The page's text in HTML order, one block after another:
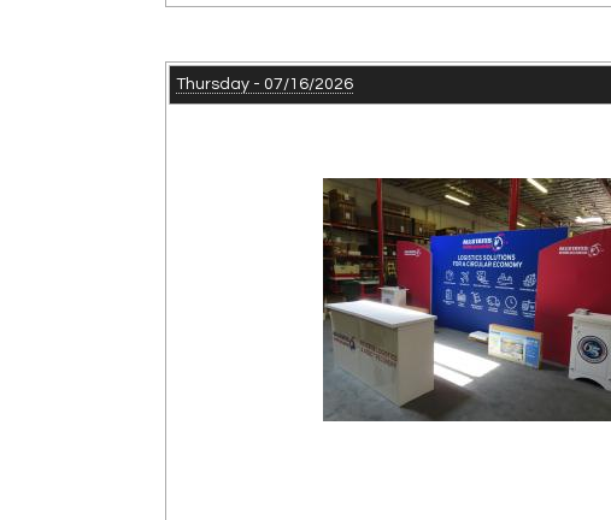
Thursday - 07/16/2026